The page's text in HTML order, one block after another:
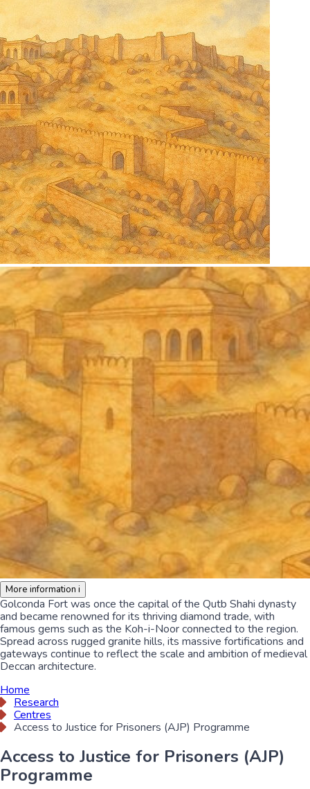
More information i
Golconda Fort was once the capital of the Qutb Shahi dynasty
and became renowned for its thriving diamond trade, with
famous gems such as the Koh-i-Noor connected to the region.
Spread across rugged granite hills, its massive fortifications and
gateways continue to reflect the scale and ambition of medieval
Deccan architecture.
Home
Research
Centres
Access to Justice for Prisoners (AJP) Programme
Access to Justice for Prisoners (AJP)
Programme